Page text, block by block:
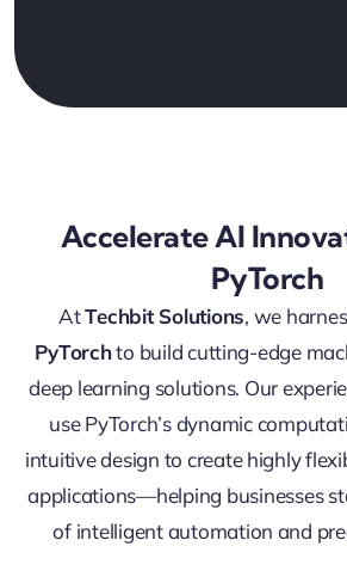
Accelerate AI
PyTorch
AtTechbit Solutions, we
PyTorchto build cutting-edge
deep learning solutions. Our
use PyTorch’s dynamic
intuitive design to create highly
applications—helping businesses
of intelligent automation and